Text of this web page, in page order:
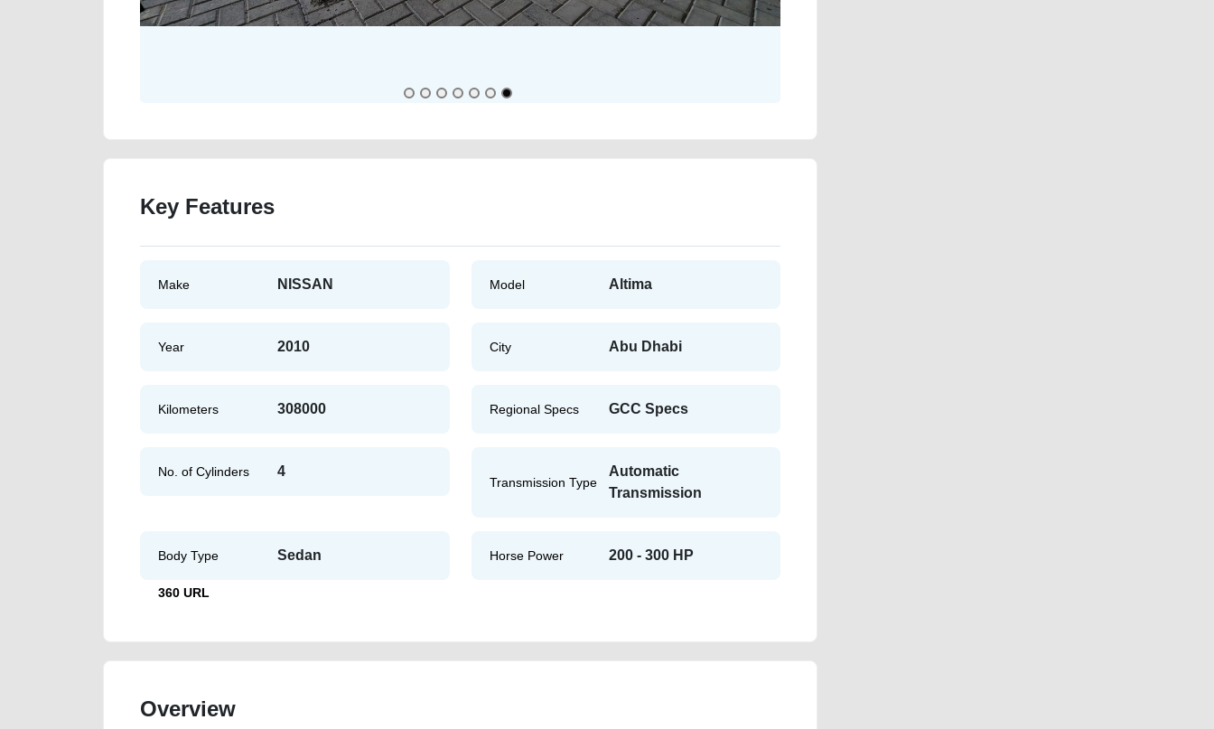
Key Features
Make NISSAN Model Altima
Year 2010 City Abu Dhabi
Kilometers 308000 Regional Specs GCC Specs
No. of Cylinders 4
Transmission Type
Automatic
Transmission
Body Type Sedan Horse Power 200 - 300 HP
360 URL
Overview